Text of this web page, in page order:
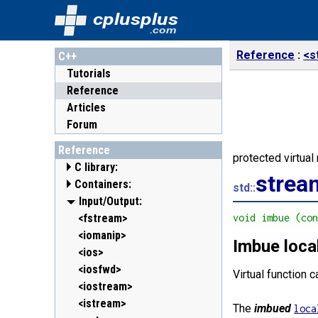
cplusplus
.com
C++
Tutorials
Reference
Articles
Forum
Reference
C library:
<cassert> (assert.h)
<cctype> (ctype.h)
<cerrno> (errno.h)
<cfenv> (fenv.h)
<cfloat> (float.h)
<cinttypes> (inttypes.h)
<ciso646> (iso646.h)
<climits> (limits.h)
Containers:
<array>
<deque>
<forward_list>
<list>
<map>
<queue>
<set>
Input/Output:
<fstream>
<iomanip>
<ios>
<iosfwd>
<iostream>
<istream>
Reference
protected virtual
std::
void imbue
Imbue
Virtual function
Theimbued